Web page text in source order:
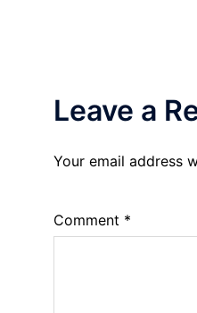
Leave a
Your email address
Comment *